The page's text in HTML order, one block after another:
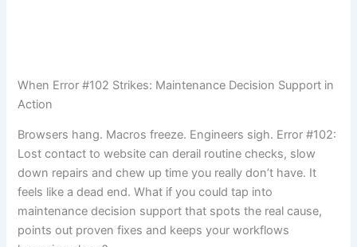
When Error #102 Strikes: Maintenance Decision Support in
Action
Browsers hang. Macros freeze. Engineers sigh. Error #102:
Lost contact to website can derail routine checks, slow
down repairs and chew up time you really don’t have. It
feels like a dead end. What if you could tap into
maintenance decision support that spots the real cause,
points out proven fixes and keeps your workflows